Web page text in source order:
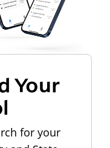
Your
for your